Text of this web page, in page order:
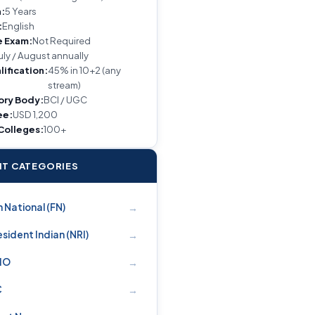
5 Years
English
Exam:Not Required
/ August annually
45% in 10+2 (any
stream)
Body:BCI / UGC
USD 1,200
100+
CATEGORIES
National (FN) →
Indian (NRI) →
→
→